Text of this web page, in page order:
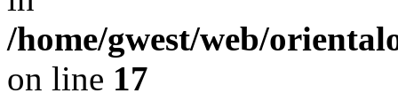
/home/gwest/web/
on line 17